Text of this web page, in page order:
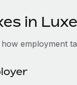
in
employment